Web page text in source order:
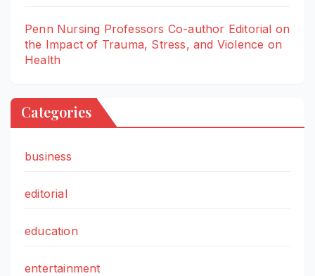
Penn Nursing Professors Co-author Editorial on
the Impact of Trauma, Stress, and Violence on
Health
Categories
business
editorial
education
entertainment